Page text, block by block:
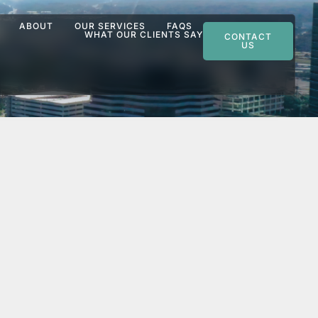
ABOUT OUR SERVICES
FAQS
WHAT OUR CLIENTS SAY
CONTACT
US